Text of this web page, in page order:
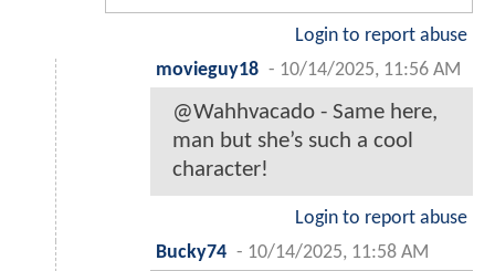
Login to report abuse
movieguy18 - 10/14/2025, 11:56 AM
@Wahhvacado - Same here,
man but she’s such a cool
character!
Login to report abuse
Bucky74 - 10/14/2025, 11:58 AM